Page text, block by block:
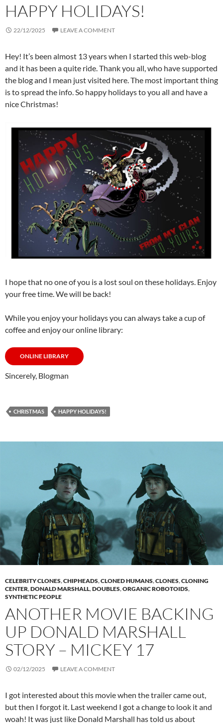
HAPPY HOLIDAYS!
22/12/2025 LEAVE A COMMENT
Hey! It’s been almost 13 years when I started this web-blog
and it has been a quite ride. Thank you all, who have supported
the blog and I mean just visited here. The most important thing
is to spread the info. So happy holidays to you all and have a
nice Christmas!
I hope that no one of you is a lost soul on these holidays. Enjoy
your free time. We will be back!
While you enjoy your holidays you can always take a cup of
coffee and enjoy our online library:
ONLINE LIBRARY
Sincerely, Blogman
CHRISTMAS HAPPY HOLIDAYS!
CELEBRITY CLONES,CHIPHEADS,CLONED HUMANS,CLONES,CLONING
CENTER,DONALD MARSHALL,DOUBLES,ORGANIC ROBOTOIDS,
SYNTHETIC PEOPLE
ANOTHER MOVIE BACKING
UP DONALD MARSHALL
STORY – MICKEY 17
02/12/2025 LEAVE A COMMENT
I got interested about this movie when the trailer came out,
but then I forgot it. Last weekend I got a change to look it and
woah! It was just like Donald Marshall has told us about